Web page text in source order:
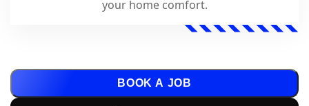
your home comfort.
BOOK A JOB